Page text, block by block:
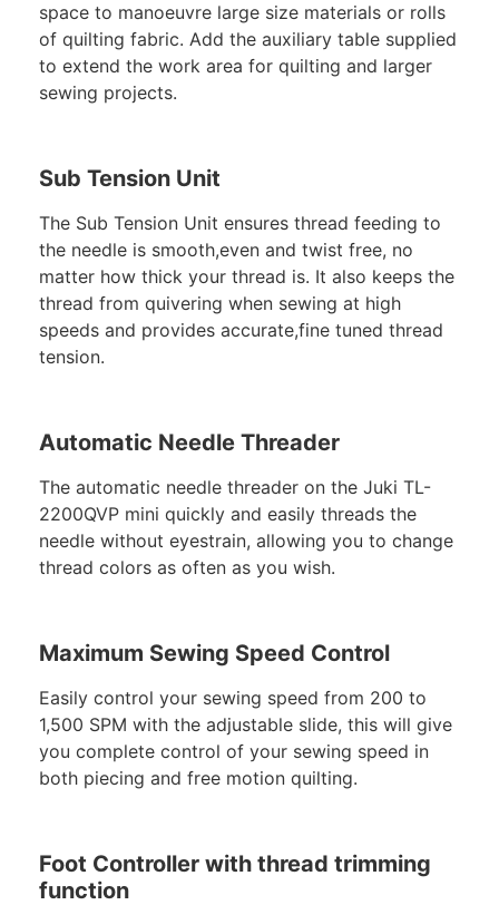
space to manoeuvre large size materials or rolls
of quilting fabric. Add the auxiliary table supplied
to extend the work area for quilting and larger
sewing projects.
Sub Tension Unit
The Sub Tension Unit ensures thread feeding to
the needle is smooth,even and twist free, no
matter how thick your thread is. It also keeps the
thread from quivering when sewing at high
speeds and provides accurate,fine tuned thread
tension.
Automatic Needle Threader
The automatic needle threader on the Juki TL-
2200QVP mini quickly and easily threads the
needle without eyestrain, allowing you to change
thread colors as often as you wish.
Maximum Sewing Speed Control
Easily control your sewing speed from 200 to
1,500 SPM with the adjustable slide, this will give
you complete control of your sewing speed in
both piecing and free motion quilting.
Foot Controller with thread trimming
function